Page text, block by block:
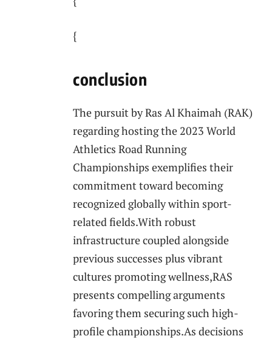
{
conclusion
The pursuit by Ras Al Khaimah (RAK)
⁣regarding hosting the 2023 World
Athletics ⁤Road ⁢Running
Championships exemplifies⁢ their
commitment toward ⁤becoming
recognized globally ⁤within sport-
related ⁣fields.With robust‍
infrastructure coupled alongside
previous successes plus vibrant
⁤cultures promoting wellness,RAS
presents compelling⁢ arguments
favoring them securing such high-
profile championships.As decisions